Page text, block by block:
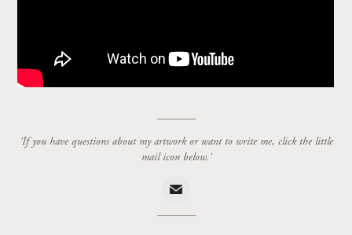
'If you have questions about my artwork or want to write me, click the little
mail icon below.'